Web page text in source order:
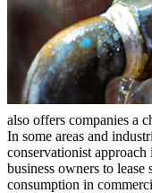
also offers companies a
In some areas and
conservationist approach
business owners to lease
consumption in